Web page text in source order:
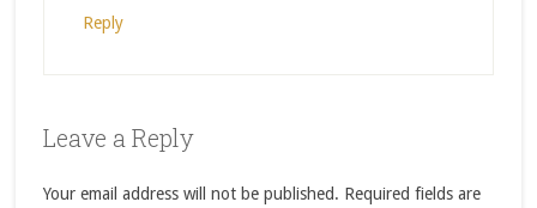
Reply
Leave a Reply
Your email address will not be published. Required fields are